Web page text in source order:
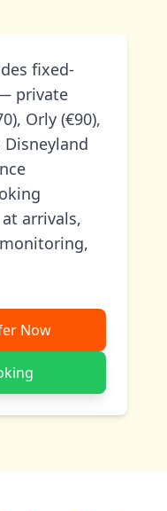
fixed-
private
Orly (€90),
Disneyland
arrivals,
Now